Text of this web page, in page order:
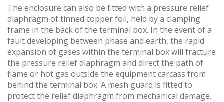
The enclosure can also be fitted with a pressure relief
diaphragm of tinned copper foil, held by a clamping
frame in the back of the terminal box. In the event of a
fault developing between phase and earth, the rapid
expansion of gases within the terminal box will fracture
the pressure relief diaphragm and direct the path of
flame or hot gas outside the equipment carcass from
behind the terminal box. A mesh guard is fitted to
protect the relief diaphragm from mechanical damage.